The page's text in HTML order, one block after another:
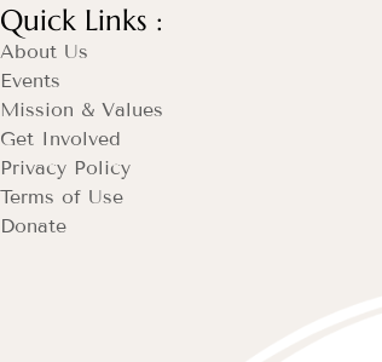
Quick Links :
About Us
Events
Mission & Values
Get Involved
Privacy Policy
Terms of Use
Donate